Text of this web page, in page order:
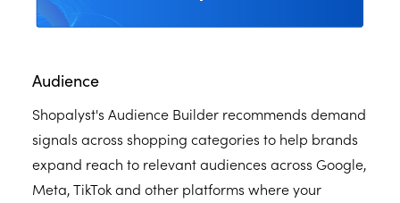
Audience
Shopalyst's Audience Builder recommends demand
signals across shopping categories to help brands
expand reach to relevant audiences across Google,
Meta, TikTok and other platforms where your